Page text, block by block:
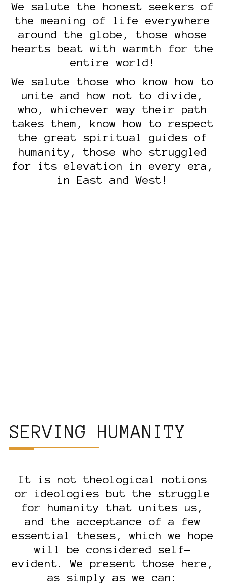
We salute the honest seekers of
the meaning of life everywhere
around the globe, those whose
hearts beat with warmth for the
entire world!
We salute those who know how to
unite and how not to divide,
who, whichever way their path
takes them, know how to respect
the great spiritual guides of
humanity, those who struggled
for its elevation in every era,
in East and West!
SERVING HUMANITY
It is not theological notions
or ideologies but the struggle
for humanity that unites us,
and the acceptance of a few
essential theses, which we hope
will be considered self-
evident. We present those here,
as simply as we can: